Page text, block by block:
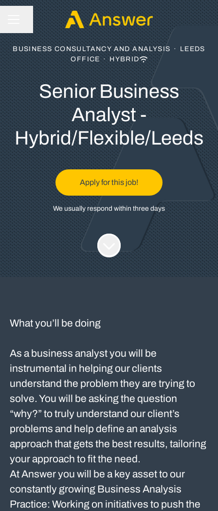
CAREER MENU
Share page
BUSINESS CONSULTANCY AND ANALYSIS ·
LEEDS
OFFICE· HYBRID
Senior Business
Analyst -
Hybrid/Flexible/Leeds
Apply for this job!
We usually respond within three days
What you’ll be doing
As a business analyst you will be
instrumental in helping our clients
understand the problem they are trying to
solve. You will be asking the question
“why?” to truly understand our client’s
problems and help define an analysis
approach that gets the best results, tailoring
your approach to fit the need.
At Answer you will be a key asset to our
constantly growing Business Analysis
Practice: Working on initiatives to push the